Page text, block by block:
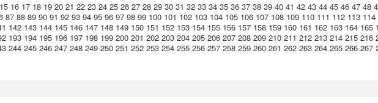
15 16 17 18 19 20 21 22 23 24 25 26 27 28 29 30 31 32 33 34 35 36 37 38 39 40 41 42 43 44 45 46 47 48
87 88 89 90 91 92 93 94 95 96 97 98 99 100 101 102 103 104 105 106 107 108 109 110 111 112 113 114
142 143 144 145 146 147 148 149 150 151 152 153 154 155 156 157 158 159 160 161 162 163 164 165
193 194 195 196 197 198 199 200 201 202 203 204 205 206 207 208 209 210 211 212 213 214 215 216
244 245 246 247 248 249 250 251 252 253 254 255 256 257 258 259 260 261 262 263 264 265 266 267